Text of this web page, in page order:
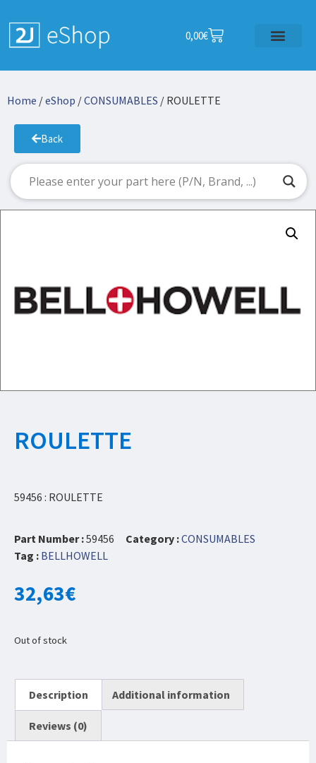
0,00€
Home /eShop /CONSUMABLES / ROULETTE
Back
ROULETTE
59456 : ROULETTE
Part Number :59456 Category :CONSUMABLES
Tag : BELLHOWELL
32,63€
Out of stock
Description Additional information
Reviews (0)